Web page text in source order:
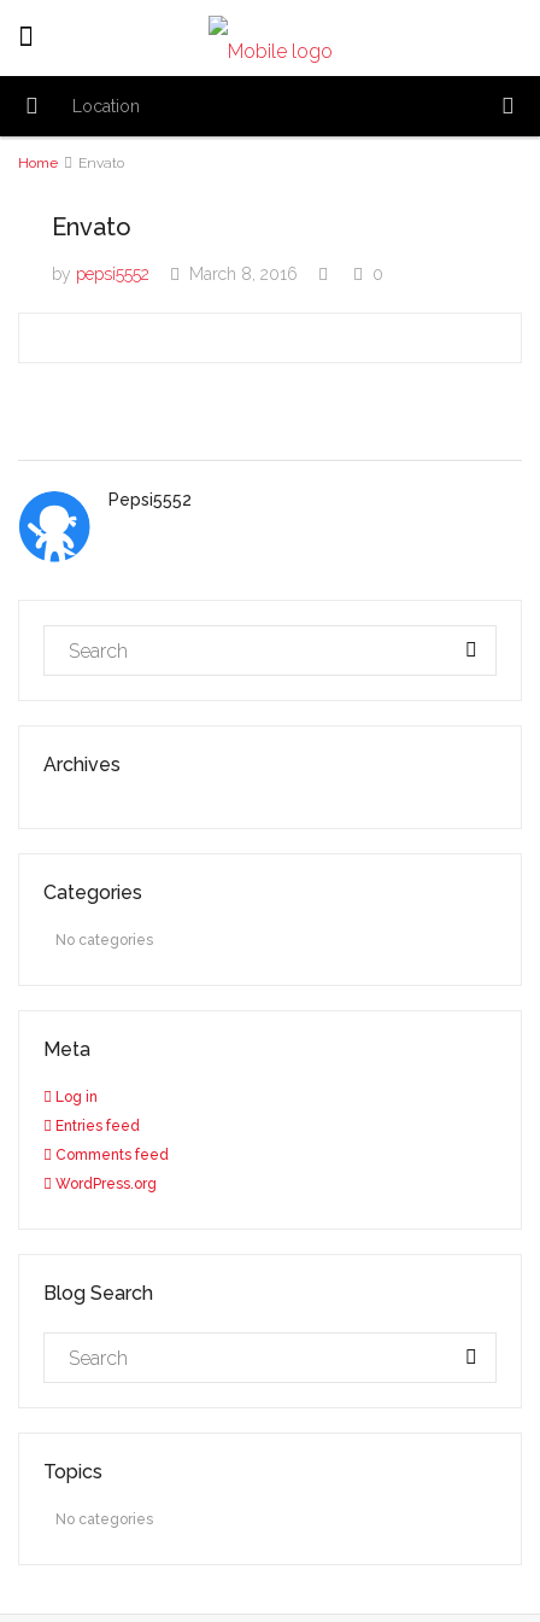
Home Envato
Envato
by pepsi5552 March 8, 2016 0
Pepsi5552
Archives
Categories
No categories
Meta
Log in
Entries feed
Comments feed
WordPress.org
Blog Search
Topics
No categories